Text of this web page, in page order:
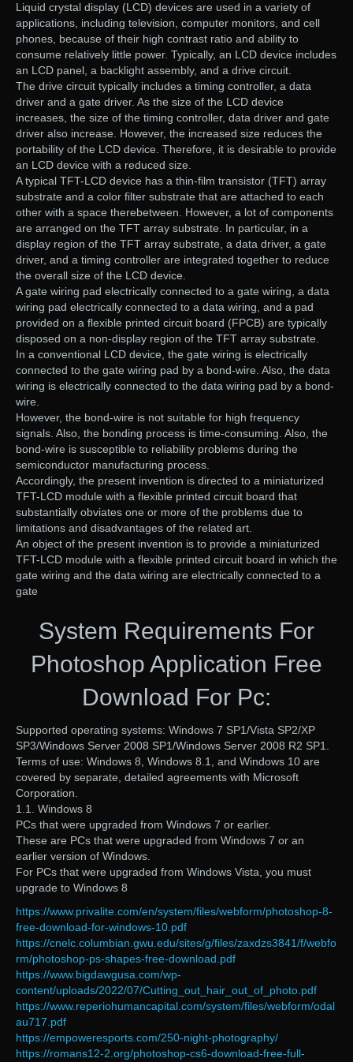
Liquid crystal display (LCD) devices are used in a variety of
applications, including television, computer monitors, and cell
phones, because of their high contrast ratio and ability to
consume relatively little power. Typically, an LCD device includes
an LCD panel, a backlight assembly, and a drive circuit.
The drive circuit typically includes a timing controller, a data
driver and a gate driver. As the size of the LCD device
increases, the size of the timing controller, data driver and gate
driver also increase. However, the increased size reduces the
portability of the LCD device. Therefore, it is desirable to provide
an LCD device with a reduced size.
A typical TFT-LCD device has a thin-film transistor (TFT) array
substrate and a color filter substrate that are attached to each
other with a space therebetween. However, a lot of components
are arranged on the TFT array substrate. In particular, in a
display region of the TFT array substrate, a data driver, a gate
driver, and a timing controller are integrated together to reduce
the overall size of the LCD device.
A gate wiring pad electrically connected to a gate wiring, a data
wiring pad electrically connected to a data wiring, and a pad
provided on a flexible printed circuit board (FPCB) are typically
disposed on a non-display region of the TFT array substrate.
In a conventional LCD device, the gate wiring is electrically
connected to the gate wiring pad by a bond-wire. Also, the data
wiring is electrically connected to the data wiring pad by a bond-
wire.
However, the bond-wire is not suitable for high frequency
signals. Also, the bonding process is time-consuming. Also, the
bond-wire is susceptible to reliability problems during the
semiconductor manufacturing process.
Accordingly, the present invention is directed to a miniaturized
TFT-LCD module with a flexible printed circuit board that
substantially obviates one or more of the problems due to
limitations and disadvantages of the related art.
An object of the present invention is to provide a miniaturized
TFT-LCD module with a flexible printed circuit board in which the
gate wiring and the data wiring are electrically connected to a
gate
System Requirements For
Photoshop Application Free
Download For Pc:
Supported operating systems: Windows 7 SP1/Vista SP2/XP
SP3/Windows Server 2008 SP1/Windows Server 2008 R2 SP1.
Terms of use: Windows 8, Windows 8.1, and Windows 10 are
covered by separate, detailed agreements with Microsoft
Corporation.
1.1. Windows 8
PCs that were upgraded from Windows 7 or earlier.
These are PCs that were upgraded from Windows 7 or an
earlier version of Windows.
For PCs that were upgraded from Windows Vista, you must
upgrade to Windows 8
https://www.privalite.com/en/system/files/webform/photoshop-8-
free-download-for-windows-10.pdf
https://cnelc.columbian.gwu.edu/sites/g/files/zaxdzs3841/f/webfo
rm/photoshop-ps-shapes-free-download.pdf
https://www.bigdawgusa.com/wp-
content/uploads/2022/07/Cutting_out_hair_out_of_photo.pdf
https://www.reperiohumancapital.com/system/files/webform/odal
au717.pdf
https://empoweresports.com/250-night-photography/
https://romans12-2.org/photoshop-cs6-download-free-full-